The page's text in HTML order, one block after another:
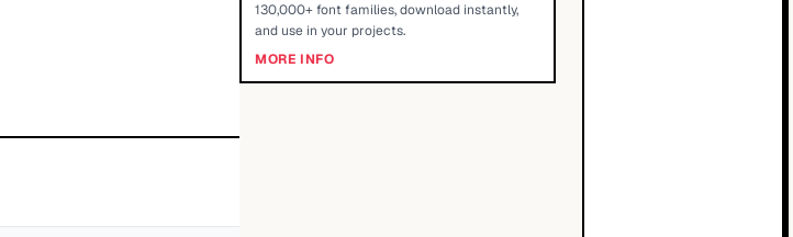
130,000+ font families, download instantly,
and use in your projects.
MORE INFO